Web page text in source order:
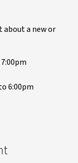
about a new or
6:00pm